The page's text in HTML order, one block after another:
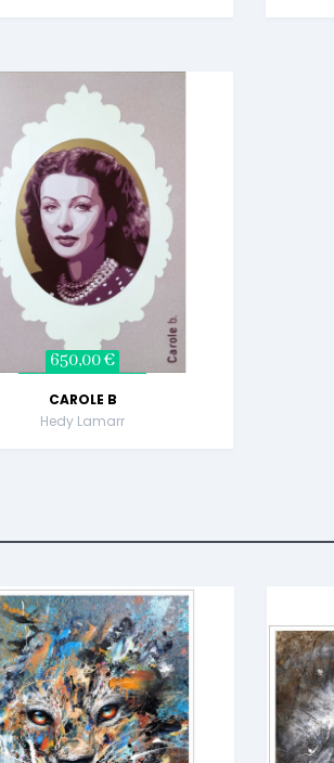
650,00 €
CAROLE B
Hedy Lamarr